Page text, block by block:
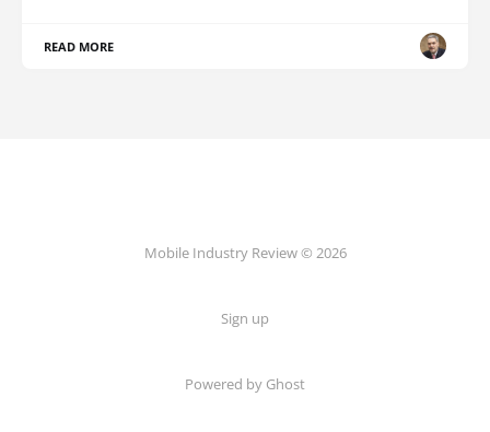
READ MORE
Mobile Industry Review © 2026
Sign up
Powered by Ghost